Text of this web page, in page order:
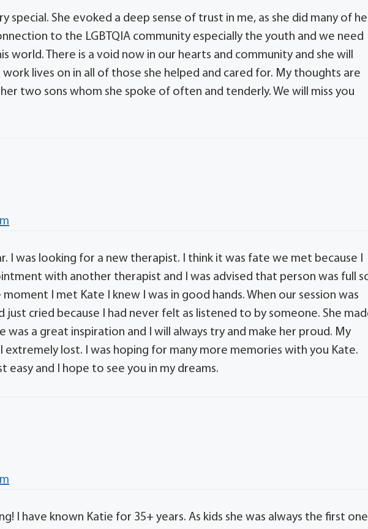
special. She evoked a deep sense of trust in me, as she did many of
to the LGBTQIA community especially the youth and we need
world. There is a void now in our hearts and community and she will
lives on in all of those she helped and cared for. My thoughts are
two sons whom she spoke of often and tenderly. We will miss you
I was looking for a new therapist. I think it was fate we met because I
with another therapist and I was advised that person was full
I met Kate I knew I was in good hands. When our session was
cried because I had never felt as listened to by someone. She
was a great inspiration and I will always try and make her proud. My
extremely lost. I was hoping for many more memories with you Kate.
easy and I hope to see you in my dreams.
I have known Katie for 35+ years. As kids she was always the first one